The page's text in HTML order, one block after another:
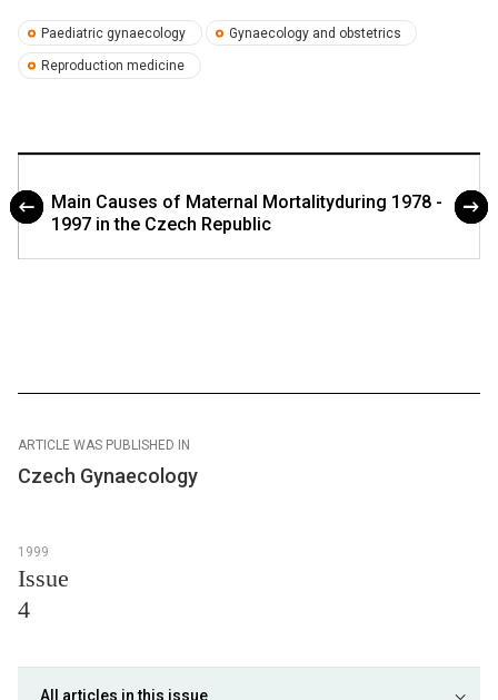
Paediatric gynaecology Gynaecology and obstetrics
Reproduction medicine
Main Causes of Maternal Mortalityduring 1978 -
1997 in the Czech Republic
ARTICLE WAS PUBLISHED IN
Czech Gynaecology
1999
Issue
4
All articles in this issue